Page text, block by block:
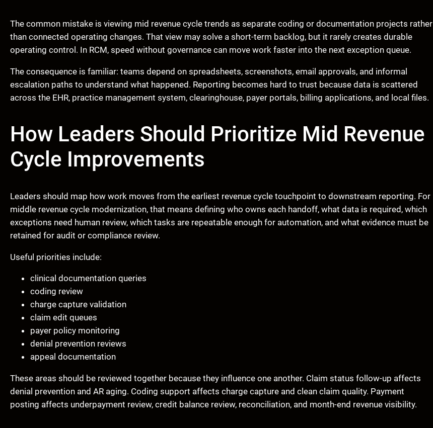
The common mistake is viewing mid revenue cycle trends as separate coding or documentation projects rather
than connected operating changes. That view may solve a short-term backlog, but it rarely creates durable
operating control. In RCM, speed without governance can move work faster into the next exception queue.
The consequence is familiar: teams depend on spreadsheets, screenshots, email approvals, and informal
escalation paths to understand what happened. Reporting becomes hard to trust because data is scattered
across the EHR, practice management system, clearinghouse, payer portals, billing applications, and local files.
How Leaders Should Prioritize Mid Revenue
Cycle Improvements
Leaders should map how work moves from the earliest revenue cycle touchpoint to downstream reporting. For
middle revenue cycle modernization, that means defining who owns each handoff, what data is required, which
exceptions need human review, which tasks are repeatable enough for automation, and what evidence must be
retained for audit or compliance review.
Useful priorities include:
clinical documentation queries
coding review
charge capture validation
claim edit queues
payer policy monitoring
denial prevention reviews
appeal documentation
These areas should be reviewed together because they influence one another. Claim status follow-up affects
denial prevention and AR aging. Coding support affects charge capture and clean claim quality. Payment
posting affects underpayment review, credit balance review, reconciliation, and month-end revenue visibility.